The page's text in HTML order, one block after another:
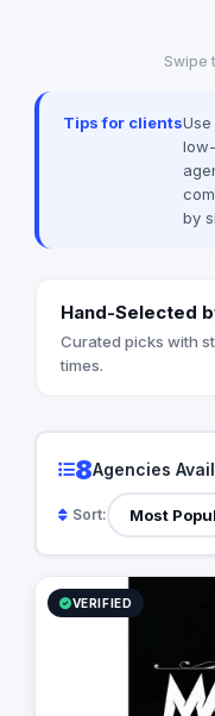
Swipe
Tips for clients
by
Hand-Selected
Curated picks with
times.
8Agencies
Sort:
VERIFIED